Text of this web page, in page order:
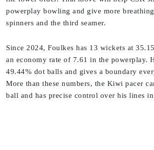
powerplay bowling and give more
spinners and the third seamer.
Since 2024, Foulkes has 13 wickets at
an economy rate of 7.61 in the powerplay.
49.44% dot balls and gives a boundary
More than these numbers, the Kiwi pacer
ball and has precise control over his lines